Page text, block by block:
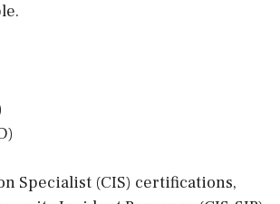
Specialist (CIS) certifications,